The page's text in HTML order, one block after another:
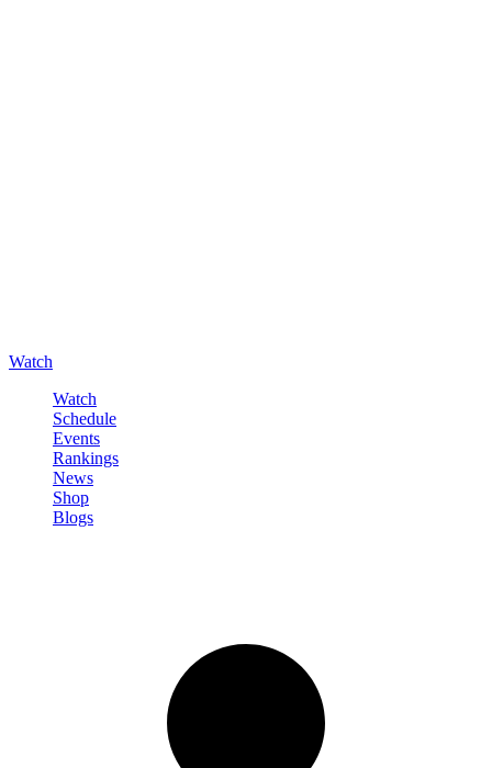
Watch
Watch
Schedule
Events
Rankings
News
Shop
Blogs